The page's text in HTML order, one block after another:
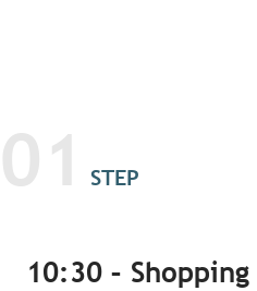
01 STEP
10:30 –